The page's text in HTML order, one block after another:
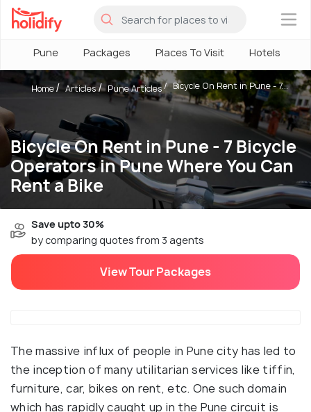
×
Pune Packages Places To Visit Hotels
Bicycle On Rent in Pune - 7 Bicycle
Operators in Pune Where You Can
Rent a Bike
Home Articles Pune Articles Bicycle On Rent in Pune - 7...
Save upto 30%
by comparing quotes from 3 agents
View Tour Packages
The massive influx of people in Pune city has led to
the inception of many utilitarian services like tiffin,
furniture, car, bikes on rent, etc. One such domain
which has rapidly caught up in the Pune circuit is